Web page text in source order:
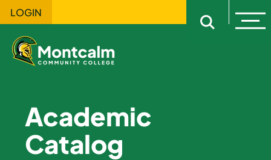
LOGIN
Open
Academic
Catalog